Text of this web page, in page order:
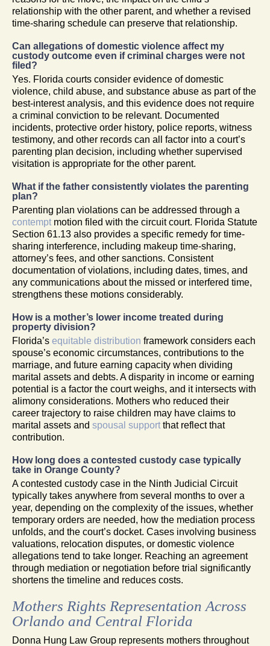
relationship with the other parent, and whether a revised
time-sharing schedule can preserve that relationship.
Can allegations of domestic violence affect my
custody outcome even if criminal charges were not
filed?
Yes. Florida courts consider evidence of domestic
violence, child abuse, and substance abuse as part of the
best-interest analysis, and this evidence does not require
a criminal conviction to be relevant. Documented
incidents, protective order history, police reports, witness
testimony, and other records can all factor into a court’s
parenting plan decision, including whether supervised
visitation is appropriate for the other parent.
What if the father consistently violates the parenting
plan?
Parenting plan violations can be addressed through a
contempt motion filed with the circuit court. Florida Statute
Section 61.13 also provides a specific remedy for time-
sharing interference, including makeup time-sharing,
attorney’s fees, and other sanctions. Consistent
documentation of violations, including dates, times, and
any communications about the missed or interfered time,
strengthens these motions considerably.
How is a mother’s lower income treated during
property division?
Florida’s equitable distribution framework considers each
spouse’s economic circumstances, contributions to the
marriage, and future earning capacity when dividing
marital assets and debts. A disparity in income or earning
potential is a factor the court weighs, and it intersects with
alimony considerations. Mothers who reduced their
career trajectory to raise children may have claims to
marital assets and spousal support that reflect that
contribution.
How long does a contested custody case typically
take in Orange County?
A contested custody case in the Ninth Judicial Circuit
typically takes anywhere from several months to over a
year, depending on the complexity of the issues, whether
temporary orders are needed, how the mediation process
unfolds, and the court’s docket. Cases involving business
valuations, relocation disputes, or domestic violence
allegations tend to take longer. Reaching an agreement
through mediation or negotiation before trial significantly
shortens the timeline and reduces costs.
Mothers Rights Representation Across
Orlando and Central Florida
Donna Hung Law Group represents mothers throughout